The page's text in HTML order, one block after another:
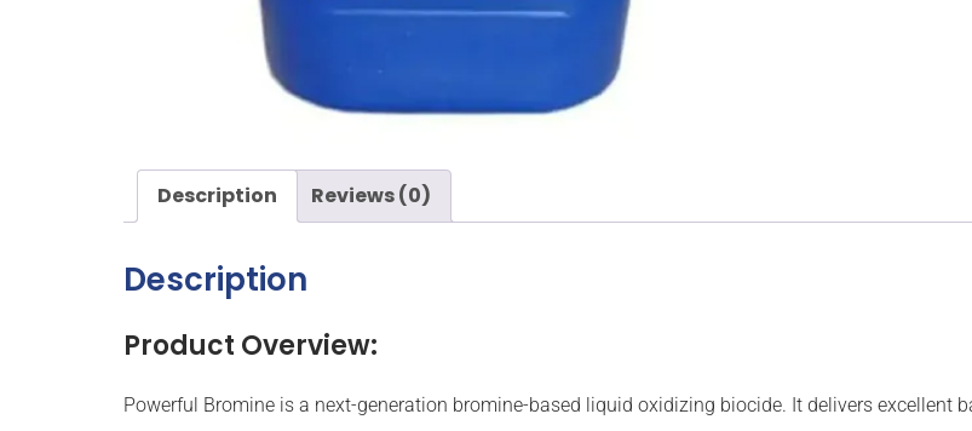
Description Reviews (0)
Description
Product Overview:
Powerful Bromine is a next-generation bromine-based liquid oxidizing biocide. It delivers excellent